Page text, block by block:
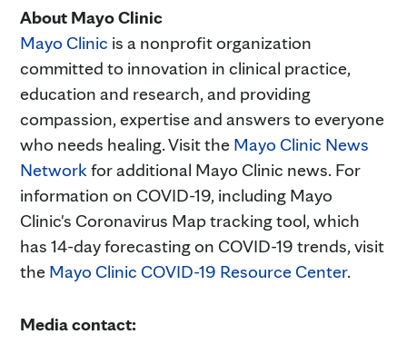
About Mayo Clinic
Mayo Clinic is a nonprofit organization
committed to innovation in clinical practice,
education and research, and providing
compassion, expertise and answers to everyone
who needs healing. Visit the Mayo Clinic News
Networkfor additional Mayo Clinic news. For
information on COVID-19, including Mayo
Clinic's Coronavirus Map tracking tool, which
has 14-day forecasting on COVID-19 trends, visit
the Mayo Clinic COVID-19 Resource Center.
Media contact: